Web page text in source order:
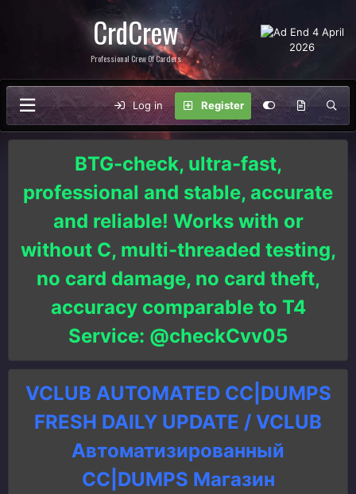
CrdCrew
Professional Crew Of Carders
Log in Register
BTG-check, ultra-fast,
professional and stable, accurate
and reliable! Works with or
without C, multi-threaded testing,
no card damage, no card theft,
accuracy comparable to T4
Service: @checkCvv05
VCLUB AUTOMATED CC|DUMPS
FRESH DAILY UPDATE / VCLUB
Автоматизированный
СC|DUMPS Магазин